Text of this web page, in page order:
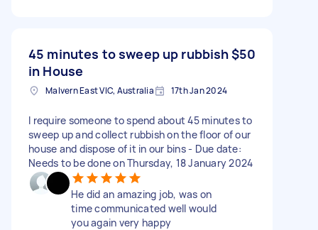
45 minutes to sweep up rubbish
in House
$50
Malvern East VIC, Australia 17th Jan 2024
I require someone to spend about 45 minutes to
sweep up and collect rubbish on the floor of our
house and dispose of it in our bins - Due date:
Needs to be done on Thursday, 18 January 2024
He did an amazing job, was on
time communicated well would
you again very happy